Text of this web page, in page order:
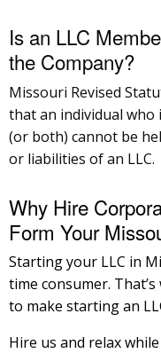
Is an LLC
the Company?
Missouri Revised
that an individual who
(or both) cannot be
or liabilities of an LLC.
Why Hire
Form Your
Starting your LLC in
time consumer.
to make starting an
Hire us and relax